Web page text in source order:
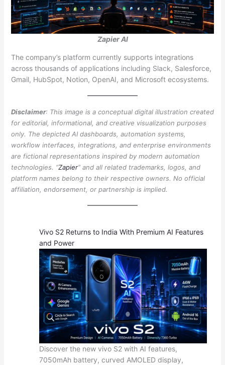
Zapier AI
The company’s platform currently supports integrations
across thousands of applications including Slack, Salesforce,
Gmail, HubSpot, Notion, OpenAI, and Microsoft ecosystems.
Disclaimer: This image is a conceptual digital illustration created
for editorial, informational, and creative visualization purposes
only. The depicted AI dashboards, automation systems,
workflow interfaces, integrations, and enterprise environments
are fictional representations inspired by modern automation
technologies. “Zapier” and all related trademarks, logos, and
platform names belong to their respective owners. No official
affiliation, endorsement, or partnership is implied.
Vivo S2 Returns to India With Premium AI Features
and Power
Discover the new vivo S2 with AI features,
7050mAh battery, curved AMOLED display,